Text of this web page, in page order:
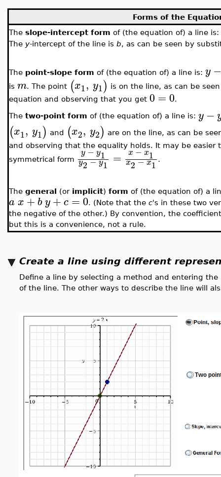
Forms of the
The slope-intercept form of (the equation of) a line is:
The y-intercept of the line is b, as can be seen by
The point-slope form of (the equation of) a line is: y
is m. The point (x1, y1) is on the line, as can be
equation and observing that you get 0= 0.
The two-point form of (the equation of) a line is: y −
(x1, y1) and (x2, y2) are on the line, as can be
and observing that the equality holds. It may be
symmetrical form
y −y1
y2 −y1 = x −x1
x2 −x1 .
The general (or implicit) form of (the equation of) a
a x+ b y +c =0. (Note that the c's in these two
the negative of the other.) By convention, the
but this is a convenience, not a rule.
Create a line using different
Define a line by selecting a method and entering
of the line. The other ways to describe the line will